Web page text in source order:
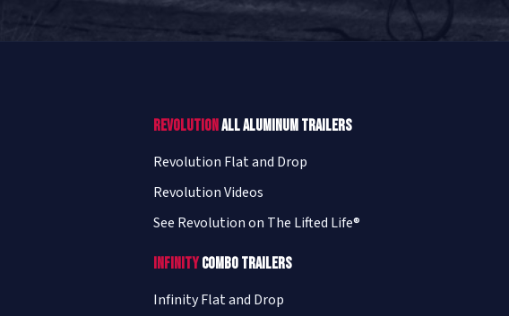
Revolution All Aluminum Trailers
Revolution Flat and Drop
Revolution Videos
See Revolution on The Lifted Life®
InfinityCombo Trailers
Infinity Flat and Drop